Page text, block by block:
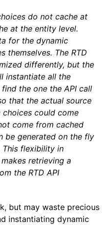
do not cache at
at the entity level.
for the dynamic
themselves. The RTD
differently, but the
instantiate all the
the one the API call
that the actual source
could come
come from cached
be generated on the fly
This flexibility in
retrieving a
the RTD API
but may waste precious
instantiating dynamic